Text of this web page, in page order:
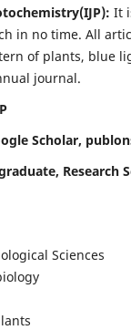
It
in no time. All
of plants, blue
journal.
Scholar,
Research
Sciences